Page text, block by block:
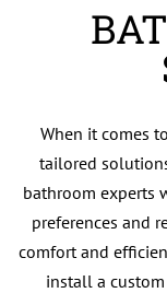
When it comes
tailored
bathroom experts
preferences and
comfort and
install a